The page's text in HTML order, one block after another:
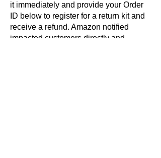
it immediately and provide your Order
ID below to register for a return kit and
receive a refund. Amazon notified
impacted customers directly and